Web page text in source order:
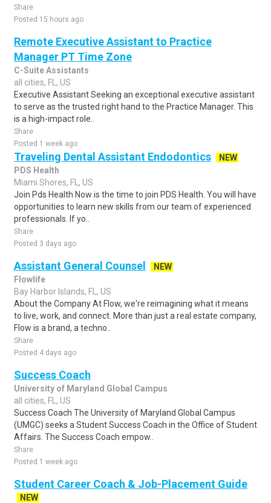
Share
Posted 15 hours ago
Remote Executive Assistant to Practice
Manager PT Time Zone
C-Suite Assistants
all cities, FL, US
Executive Assistant Seeking an exceptional executive assistant
to serve as the trusted right hand to the Practice Manager. This
is a high-impact role..
Share
Posted 1 week ago
Traveling Dental Assistant Endodontics
NEW
PDS Health
Miami Shores, FL, US
Join Pds Health Now is the time to join PDS Health. You will have
opportunities to learn new skills from our team of experienced
professionals. If yo..
Share
Posted 3 days ago
Assistant General Counsel
NEW
Flowlife
Bay Harbor Islands, FL, US
About the Company At Flow, we're reimagining what it means
to live, work, and connect. More than just a real estate company,
Flow is a brand, a techno..
Share
Posted 4 days ago
Success Coach
University of Maryland Global Campus
all cities, FL, US
Success Coach The University of Maryland Global Campus
(UMGC) seeks a Student Success Coach in the Office of Student
Affairs. The Success Coach empow..
Share
Posted 1 week ago
Student Career Coach & Job-Placement Guide
NEW